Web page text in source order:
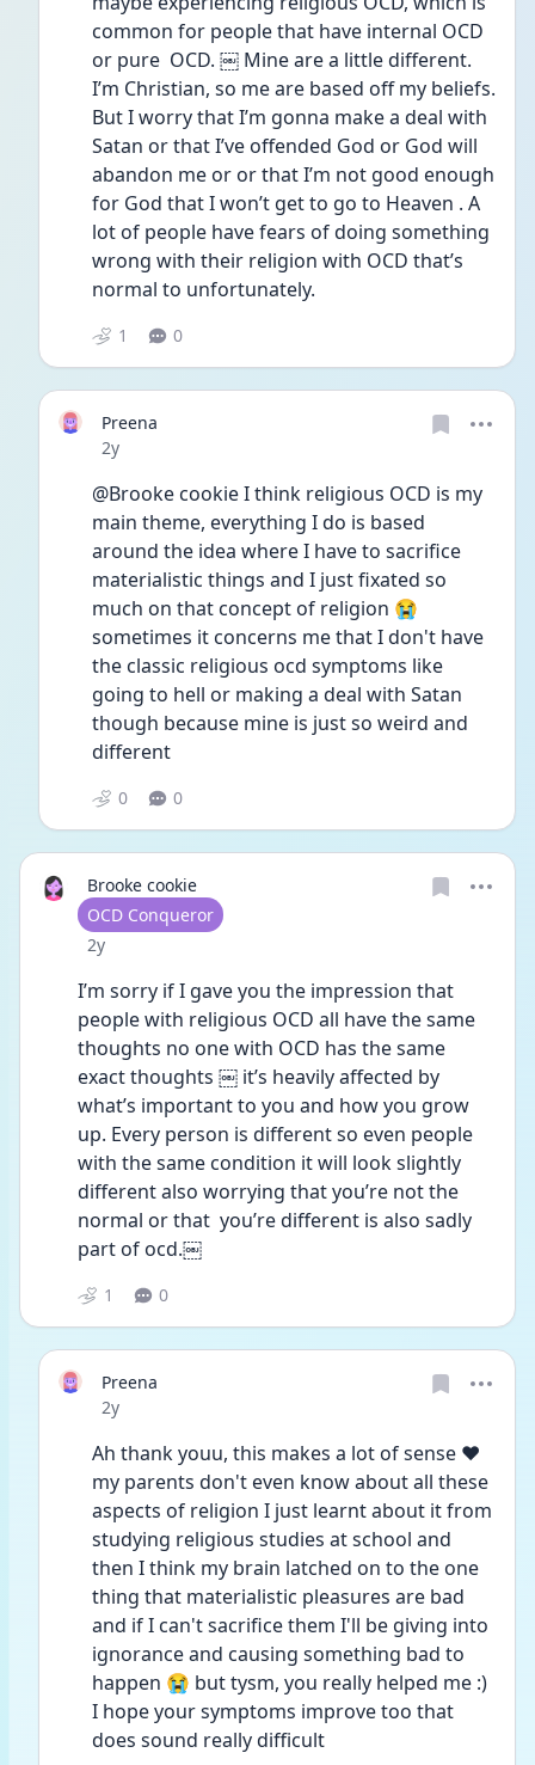
common for people that have internal OCD
or pure  OCD. ￼ Mine are a little different.
I’m Christian, so me are based off my beliefs.
But I worry that I’m gonna make a deal with
Satan or that I’ve offended God or God will
abandon me or or that I’m not good enough
for God that I won’t get to go to Heaven . A
lot of people have fears of doing something
wrong with their religion with OCD that’s
normal to unfortunately.
1 0
Preena
Date posted
2y
@Brooke cookie I think religious OCD is my
main theme, everything I do is based
around the idea where I have to sacrifice
materialistic things and I just fixated so
much on that concept of religion 😭
sometimes it concerns me that I don't have
the classic religious ocd symptoms like
going to hell or making a deal with Satan
though because mine is just so weird and
different
0 0
Brooke cookie
User type
OCD Conqueror
Date posted
2y
I’m sorry if I gave you the impression that
people with religious OCD all have the same
thoughts no one with OCD has the same
exact thoughts ￼ it’s heavily affected by
what’s important to you and how you grow
up. Every person is different so even people
with the same condition it will look slightly
different also worrying that you’re not the
normal or that  you’re different is also sadly
part of ocd.￼
1 0
Preena
Date posted
2y
Ah thank youu, this makes a lot of sense ♥️
my parents don't even know about all these
aspects of religion I just learnt about it from
studying religious studies at school and
then I think my brain latched on to the one
thing that materialistic pleasures are bad
and if I can't sacrifice them I'll be giving into
ignorance and causing something bad to
happen 😭 but tysm, you really helped me :)
I hope your symptoms improve too that
does sound really difficult